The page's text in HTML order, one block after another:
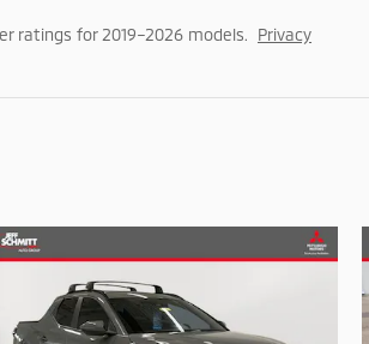
ratings for 2019–2026 models. Privacy